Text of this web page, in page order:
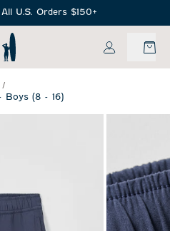
U.S. Orders $150+
My Account
/
Boys (8 - 16)